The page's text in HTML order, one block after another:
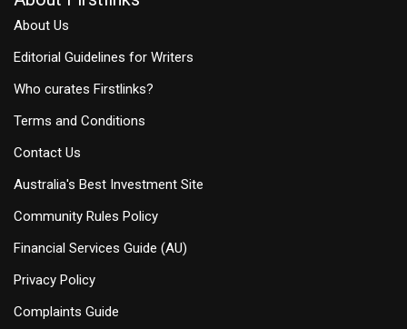
About Us
Editorial Guidelines for Writers
Who curates Firstlinks?
Terms and Conditions
Contact Us
Australia's Best Investment Site
Community Rules Policy
Financial Services Guide (AU)
Privacy Policy
Complaints Guide